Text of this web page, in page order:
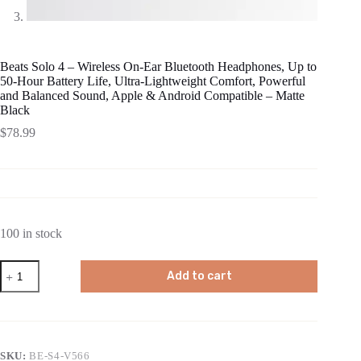
Beats Solo 4 – Wireless On-Ear Bluetooth Headphones, Up to
50-Hour Battery Life, Ultra-Lightweight Comfort, Powerful
and Balanced Sound, Apple & Android Compatible – Matte
Black
$78.99
100 in stock
Beats
Solo
4
Add to cart
SKU:BE-S4-V566